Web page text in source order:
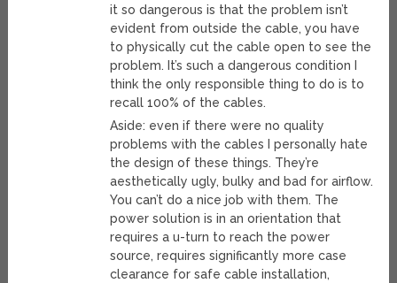
it so dangerous is that the problem isn’t
evident from outside the cable, you have
to physically cut the cable open to see the
problem. It’s such a dangerous condition I
think the only responsible thing to do is to
recall 100% of the cables.
Aside: even if there were no quality
problems with the cables I personally hate
the design of these things. They’re
aesthetically ugly, bulky and bad for airflow.
You can’t do a nice job with them. The
power solution is in an orientation that
requires a u-turn to reach the power
source, requires significantly more case
clearance for safe cable installation,